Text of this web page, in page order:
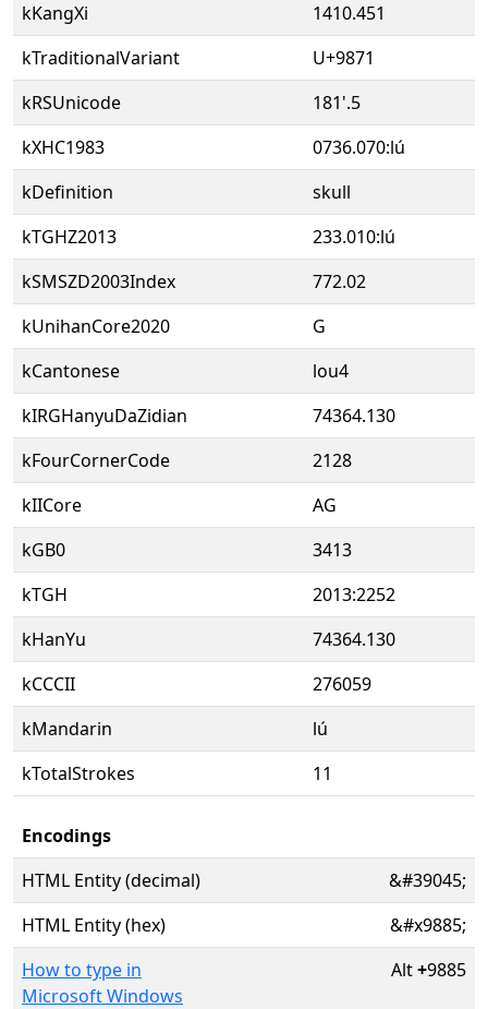
kKangXi
1410.451
kTraditionalVariant
U+9871
kRSUnicode
181'.5
kXHC1983
0736.070:lú
kDefinition
skull
kTGHZ2013
233.010:lú
kSMSZD2003Index
772.02
kUnihanCore2020
G
kCantonese
lou4
kIRGHanyuDaZidian
74364.130
kFourCornerCode
2128
kIICore
AG
kGB0
3413
kTGH
2013:2252
kHanYu
74364.130
kCCCII
276059
kMandarin
lú
kTotalStrokes
11
Encodings
HTML Entity (decimal)
&#39045;
HTML Entity (hex)
&#x9885;
How to type in
Microsoft Windows
Alt+9885